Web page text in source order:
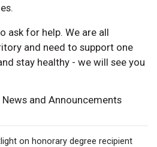
ask for help. We are all
and need to support one
stay healthy - we will see you
and Announcements
on honorary degree recipient